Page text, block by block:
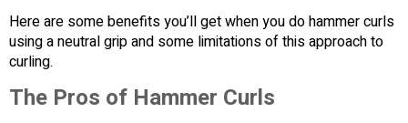
Here are some benefits you’ll get when you do hammer curls
using a neutral grip and some limitations of this approach to
curling.
The Pros of Hammer Curls